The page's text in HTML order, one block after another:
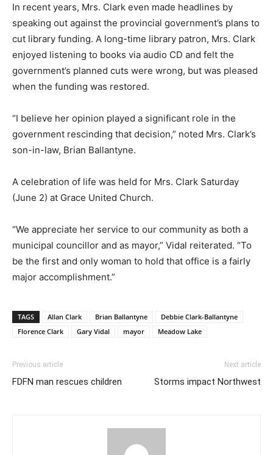
In recent years, Mrs. Clark even made headlines by
speaking out against the provincial government’s plans to
cut library funding. A long-time library patron, Mrs. Clark
enjoyed listening to books via audio CD and felt the
government’s planned cuts were wrong, but was pleased
when the funding was restored.
“I believe her opinion played a significant role in the
government rescinding that decision,” noted Mrs. Clark’s
son-in-law, Brian Ballantyne.
A celebration of life was held for Mrs. Clark Saturday
(June 2) at Grace United Church.
“We appreciate her service to our community as both a
municipal councillor and as mayor,” Vidal reiterated. “To
be the first and only woman to hold that office is a fairly
major accomplishment.”
TAGS Allan Clark Brian Ballantyne
Debbie Clark-Ballantyne
Florence Clark
Gary Vidal mayor Meadow Lake
Previous article
FDFN man rescues children
Next article
Storms impact Northwest